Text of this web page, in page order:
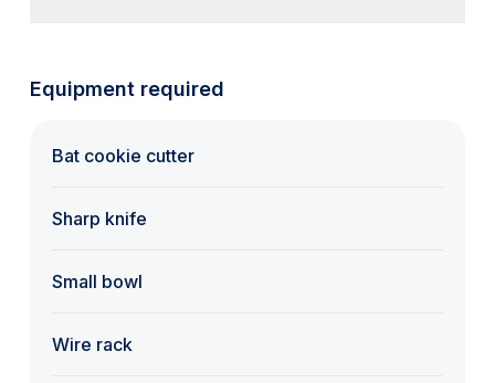
Equipment required
Bat cookie cutter
Sharp knife
Small bowl
Wire rack